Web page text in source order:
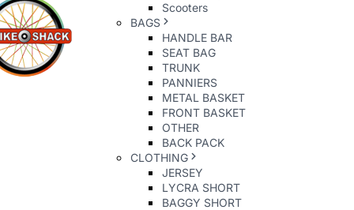
Scooters
BAGS
HANDLE BAR
SEAT BAG
TRUNK
PANNIERS
METAL BASKET
FRONT BASKET
OTHER
BACK PACK
CLOTHING
JERSEY
LYCRA SHORT
BAGGY SHORT